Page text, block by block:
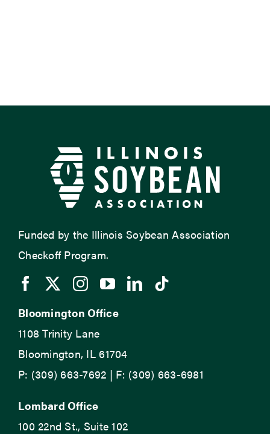
Funded by the Illinois Soybean Association
Checkoff Program.
Bloomington Office
1108 Trinity Lane
Bloomington, IL 61704
P: (309) 663-7692 | F: (309) 663-6981
Lombard Office
100 22nd St., Suite 102